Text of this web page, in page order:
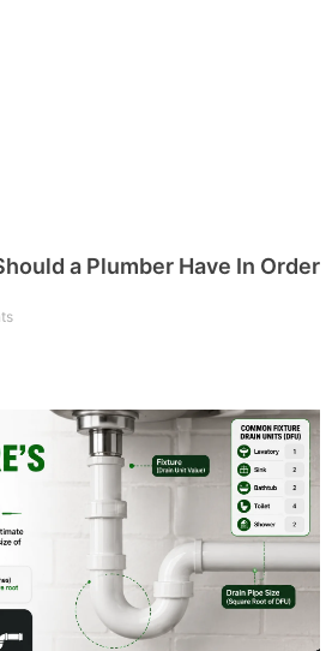
a Plumber Have In Order